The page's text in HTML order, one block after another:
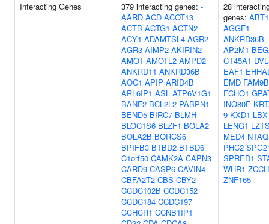
Interacting Genes 379 interacting genes: -
AARD ACD ACOT13
ACTB ACTG1 ACTN2
ACY1 ADAMTSL4 AGR2
AGR3 AIMP2 AKIRIN2
AMOT AMOTL2 AMPD2
ANKRD11 ANKRD36B
AOC1 APIP ARID4B
ARL6IP1 ASL ATP6V1G1
BANF2 BCL2L2-PABPN1
BEND5 BIRC7 BLMH
BLOC1S6 BLZF1 BOLA2
BOLA2B BORCS6
BPIFB3 BTBD2 BTBD6
C1orf50 CAMK2A CAPN3
CARD9 CASP6 CAVIN4
CBFA2T2 CBS CBY2
CCDC102B CCDC152
CCDC184 CCDC197
CCHCR1 CCNB1IP1
28
genes: ABT1
AGGF1
ANKRD36B
AP2M1
CT45A1
EAF1
EMD FAM9B
FCHO1
INO80E
9 KXD1
LENG1
MED4
PHC2
SPRED1
WHR1
ZNF165